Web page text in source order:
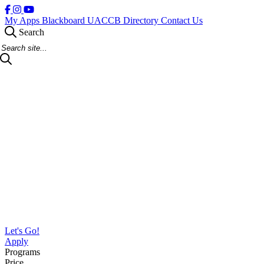
My Apps Blackboard UACCB Directory Contact Us
Search
Search Site
Let's Go!
Apply
Programs